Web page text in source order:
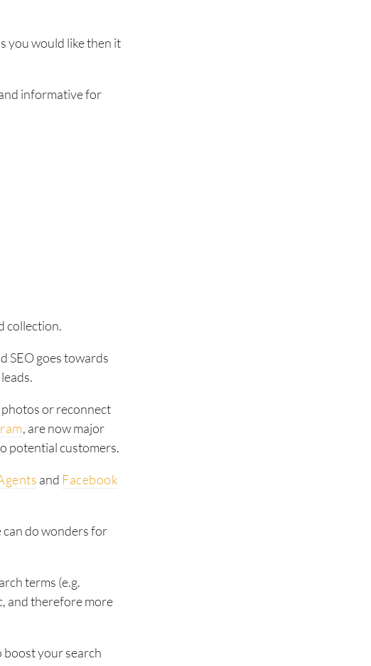
you would like then it
informative for
collection.
SEO goes towards
photos or reconnect
, are now major
potential customers.
and Facebook
can do wonders for
terms (e.g.
and therefore more
boost your search